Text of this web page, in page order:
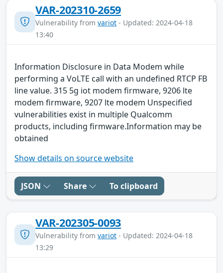
VAR-202310-2659
Vulnerability from variot - Updated: 2024-04-18
13:40
Information Disclosure in Data Modem while
performing a VoLTE call with an undefined RTCP FB
line value. 315 5g iot modem firmware, 9206 lte
modem firmware, 9207 lte modem Unspecified
vulnerabilities exist in multiple Qualcomm
products, including firmware.Information may be
obtained
Show details on source website
JSON Share To clipboard
VAR-202305-0093
Vulnerability from variot - Updated: 2024-04-18
13:29